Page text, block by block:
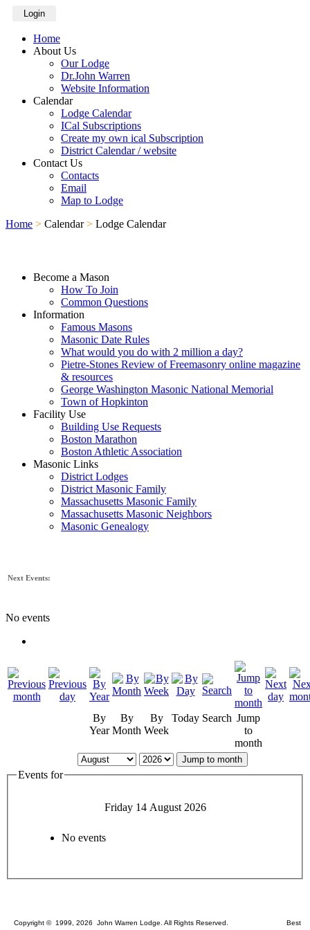
Login
Home
About Us
Our Lodge
Dr.John Warren
Website Information
Calendar
Lodge Calendar
ICal Subscriptions
Create my own ical Subscription
District Calendar / website
Contact Us
Contacts
Email
Map to Lodge
Home > Calendar > Lodge Calendar
Become a Mason
How To Join
Common Questions
Information
Famous Masons
Masonic Date Rules
What would you do with 2 million a day?
Pietre-Stones Review of Freemasonry online magazine
& resources
George Washington Masonic National Memorial
Town of Hopkinton
Facility Use
Building Use Requests
Boston Marathon
Boston Athletic Association
Masonic Links
District Lodges
District Masonic Family
Massachusetts Masonic Family
Massachusetts Masonic Neighbors
Masonic Genealogy
Next Events:
No events
By
Year
By
Month
By
Week
Today Search Jump
to
month
Jump to month
Events for
Friday 14 August 2026
No events
Copyright © 1999, 2026 John Warren Lodge. All Rights Reserved. Best